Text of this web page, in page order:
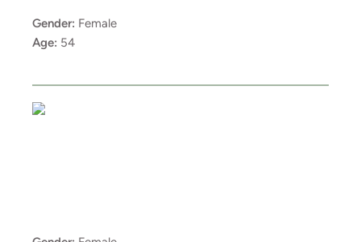
Gender: Female
Age: 54